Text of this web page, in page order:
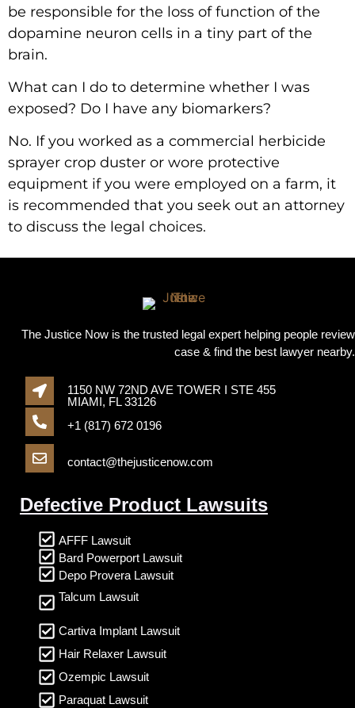
be responsible for the loss of function of the
dopamine neuron cells in a tiny part of the
brain.
What can I do to determine whether I was
exposed? Do I have any biomarkers?
No. If you worked as a commercial herbicide
sprayer crop duster or wore protective
equipment if you were employed on a farm, it
is recommended that you seek out an attorney
to discuss the legal choices.
The Justice Now is the trusted legal expert helping people review
case & find the best lawyer nearby.
1150 NW 72ND AVE TOWER I STE 455
MIAMI, FL 33126
+1 (817) 672 0196
contact@thejusticenow.com
Defective Product Lawsuits
AFFF Lawsuit
Bard Powerport Lawsuit
Depo Provera Lawsuit
Talcum Lawsuit
Cartiva Implant Lawsuit
Hair Relaxer Lawsuit
Ozempic Lawsuit
Paraquat Lawsuit